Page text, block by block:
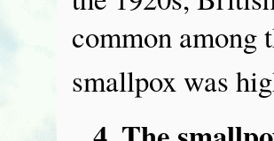
common among
smallpox was